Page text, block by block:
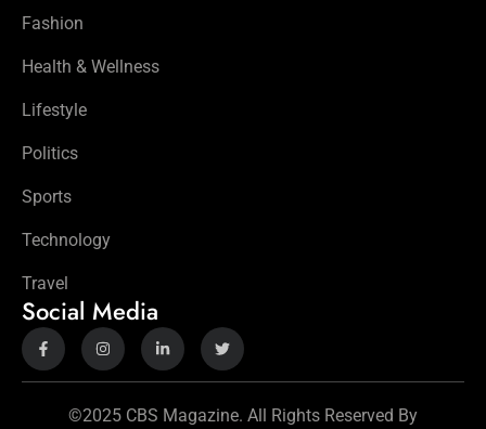
Fashion
Health & Wellness
Lifestyle
Politics
Sports
Technology
Travel
Social Media
©2025 CBS Magazine. All Rights Reserved By